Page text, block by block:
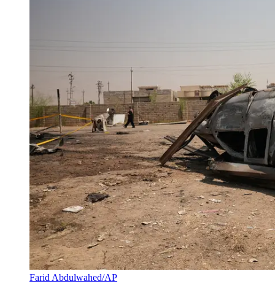
Farid Abdulwahed/AP